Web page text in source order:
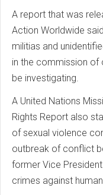
A report that was
Action Worldwide
militias and
in the commission of
be investigating.
A United Nations
Rights Report also
of sexual violence
outbreak of conflict
former Vice
crimes against